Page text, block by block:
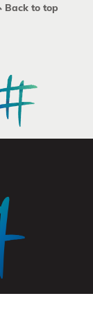
Back to top